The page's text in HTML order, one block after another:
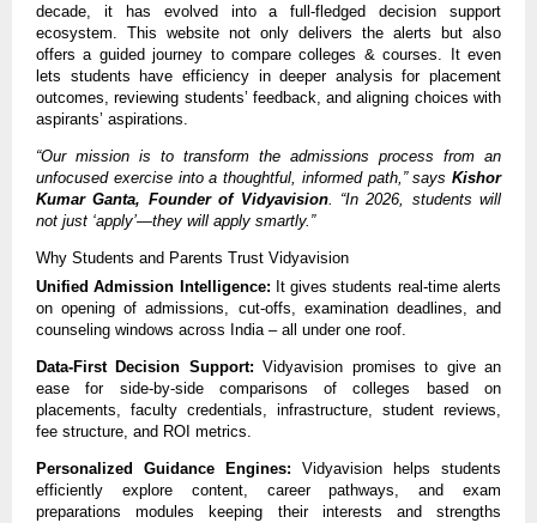
decade, it has evolved into a full-fledged decision support
ecosystem. This website not only delivers the alerts but also
offers a guided journey to compare colleges & courses. It even
lets students have efficiency in deeper analysis for placement
outcomes, reviewing students’ feedback, and aligning choices with
aspirants’ aspirations.
“Our mission is to transform the admissions process from an
unfocused exercise into a thoughtful, informed path,” says Kishor
Kumar Ganta, Founder of Vidyavision. “In 2026, students will
not just ‘apply’—they will apply smartly.”
Why Students and Parents Trust Vidyavision
Unified Admission Intelligence: It gives students real-time alerts
on opening of admissions, cut-offs, examination deadlines, and
counseling windows across India – all under one roof.
Data-First Decision Support: Vidyavision promises to give an
ease for side-by-side comparisons of colleges based on
placements, faculty credentials, infrastructure, student reviews,
fee structure, and ROI metrics.
Personalized Guidance Engines: Vidyavision helps students
efficiently explore content, career pathways, and exam
preparations modules keeping their interests and strengths